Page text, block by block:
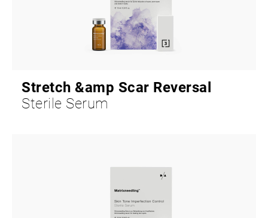
Stretch &amp Scar Reversal
Sterile Serum